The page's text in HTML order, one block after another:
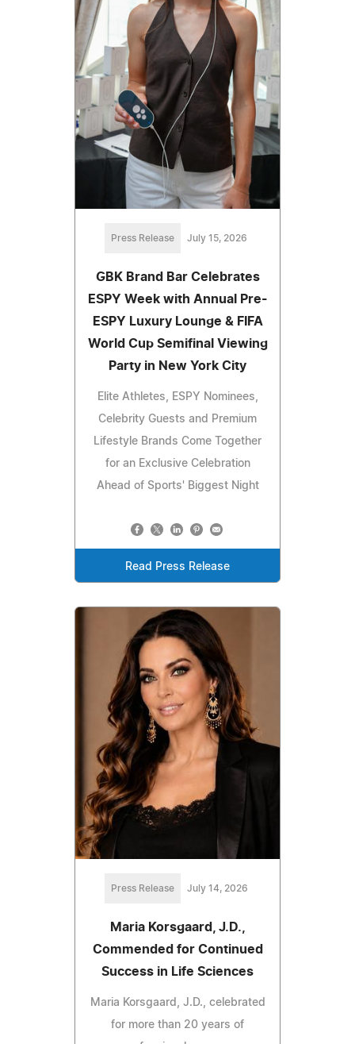
Press Release July 15, 2026
GBK Brand Bar Celebrates
ESPY Week with Annual Pre-
ESPY Luxury Lounge & FIFA
World Cup Semifinal Viewing
Party in New York City
Elite Athletes, ESPY Nominees,
Celebrity Guests and Premium
Lifestyle Brands Come Together
for an Exclusive Celebration
Ahead of Sports' Biggest Night
Read Press Release
Press Release July 14, 2026
Maria Korsgaard, J.D.,
Commended for Continued
Success in Life Sciences
Maria Korsgaard, J.D., celebrated
for more than 20 years of